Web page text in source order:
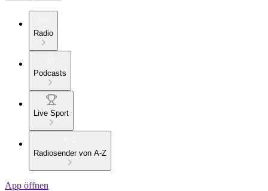
Radio
Podcasts
Live Sport
Radiosender von A-Z
App öffnen